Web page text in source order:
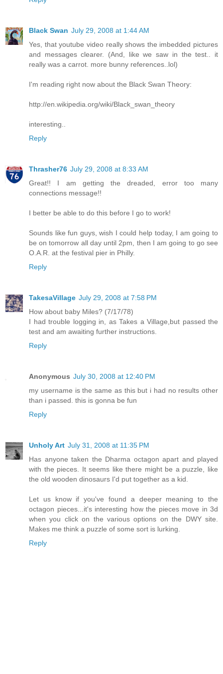
Black Swan July 29, 2008 at 1:44 AM
Yes, that youtube video really shows the imbedded pictures
and messages clearer. (And, like we saw in the test.. it
really was a carrot. more bunny references..lol)
I'm reading right now about the Black Swan Theory:
http://en.wikipedia.org/wiki/Black_swan_theory
interesting..
Reply
Thrasher76 July 29, 2008 at 8:33 AM
Great!! I am getting the dreaded, error too many
connections message!!
I better be able to do this before I go to work!
Sounds like fun guys, wish I could help today, I am going to
be on tomorrow all day until 2pm, then I am going to go see
O.A.R. at the festival pier in Philly.
Reply
TakesaVillage July 29, 2008 at 7:58 PM
How about baby Miles? (7/17/78)
I had trouble logging in, as Takes a Village,but passed the
test and am awaiting further instructions.
Reply
Anonymous July 30, 2008 at 12:40 PM
my username is the same as this but i had no results other
than i passed. this is gonna be fun
Reply
Unholy Art July 31, 2008 at 11:35 PM
Has anyone taken the Dharma octagon apart and played
with the pieces. It seems like there might be a puzzle, like
the old wooden dinosaurs I'd put together as a kid.
Let us know if you've found a deeper meaning to the
octagon pieces...it's interesting how the pieces move in 3d
when you click on the various options on the DWY site.
Makes me think a puzzle of some sort is lurking.
Reply